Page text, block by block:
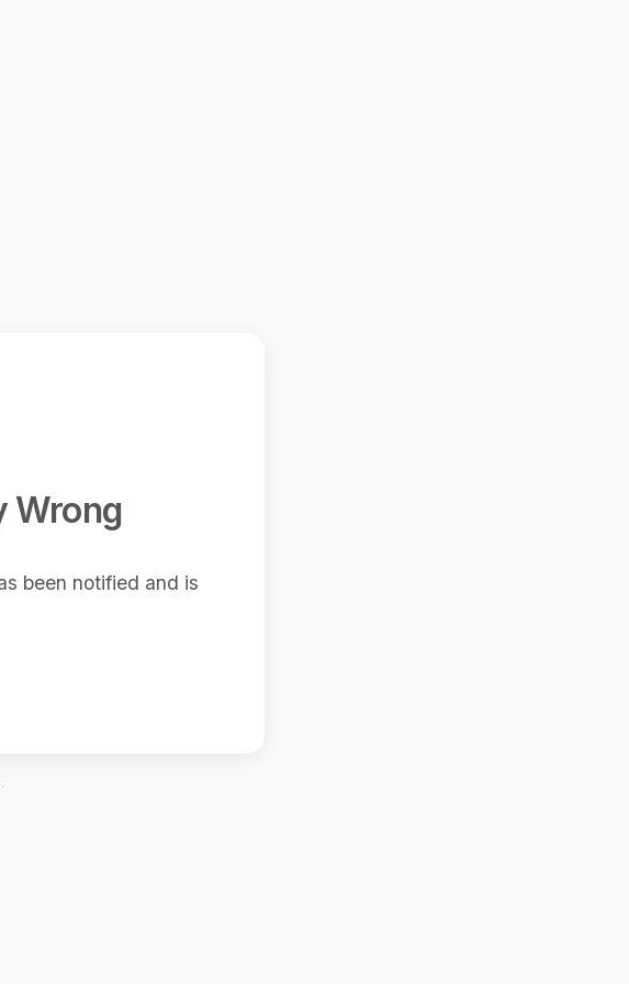
Wrong
been notified and is